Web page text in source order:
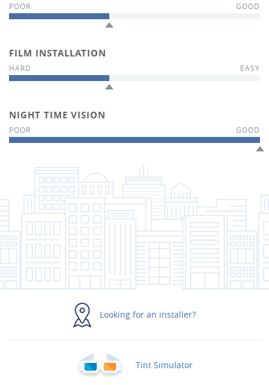
FILM INSTALLATION
NIGHT TIME VISION
Looking for an installer?
Tint Simulator